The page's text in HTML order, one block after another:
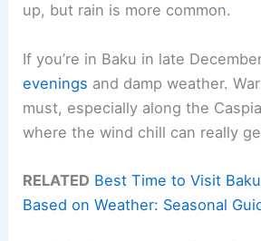
up, but rain is more common.
If you’re in Baku in late
evenings and damp weather.
must, especially along the
where the wind chill can really
RELATED Best Time to Visit
Based on Weather: Seasonal